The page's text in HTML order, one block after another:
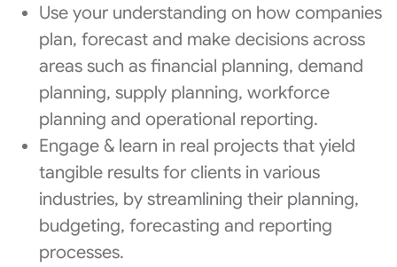
Use your understanding on how companies
plan, forecast and make decisions across
areas such as financial planning, demand
planning, supply planning, workforce
planning and operational reporting.
Engage & learn in real projects that yield
tangible results for clients in various
industries, by streamlining their planning,
budgeting, forecasting and reporting
processes.